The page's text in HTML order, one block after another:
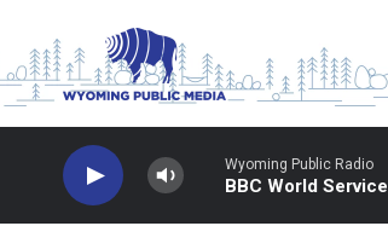
Wyoming Public Radio
BBC World Service